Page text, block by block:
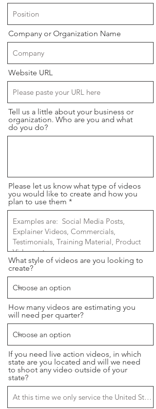
Company or Organization Name
Website URL
Tell us a little about your business or
organization. Who are you and what
do you do?
Please let us know what type of videos
you would like to create and how you
plan to use them
What style of videos are you looking to
create?
How many videos are estimating you
will need per quarter?
If you need live action videos, in which
state are you located and will we need
to shoot any video outside of your
state?